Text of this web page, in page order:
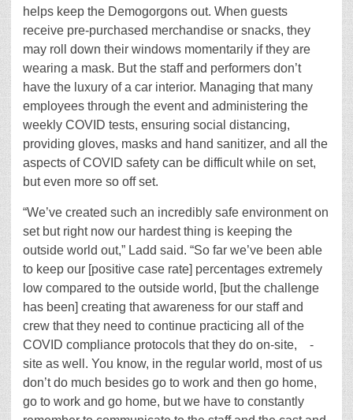
helps keep the Demogorgons out. When guests
receive pre-purchased merchandise or snacks, they
may roll down their windows momentarily if they are
wearing a mask. But the staff and performers don’t
have the luxury of a car interior. Managing that many
employees through the event and administering the
weekly COVID tests, ensuring social distancing,
providing gloves, masks and hand sanitizer, and all the
aspects of COVID safety can be difficult while on set,
but even more so off set.
“We’ve created such an incredibly safe environment on
set but right now our hardest thing is keeping the
outside world out,” Ladd said. “So far we’ve been able
to keep our [positive case rate] percentages extremely
low compared to the outside world, [but the challenge
has been] creating that awareness for our staff and
crew that they need to continue practicing all of the
COVID compliance protocols that they do on-site, -
site as well. You know, in the regular world, most of us
don’t do much besides go to work and then go home,
go to work and go home, but we have to constantly